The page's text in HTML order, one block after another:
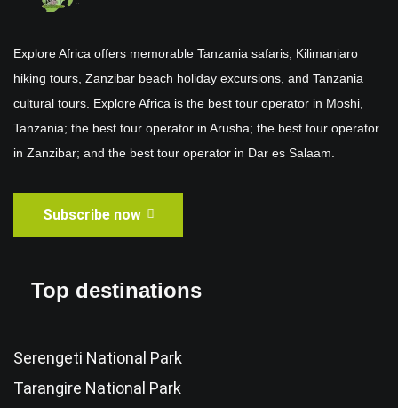
Explore Africa offers memorable Tanzania safaris, Kilimanjaro
hiking tours, Zanzibar beach holiday excursions, and Tanzania
cultural tours. Explore Africa is the best tour operator in Moshi,
Tanzania; the best tour operator in Arusha; the best tour operator
in Zanzibar; and the best tour operator in Dar es Salaam.
Subscribe now
Top destinations
Serengeti National Park
Tarangire National Park